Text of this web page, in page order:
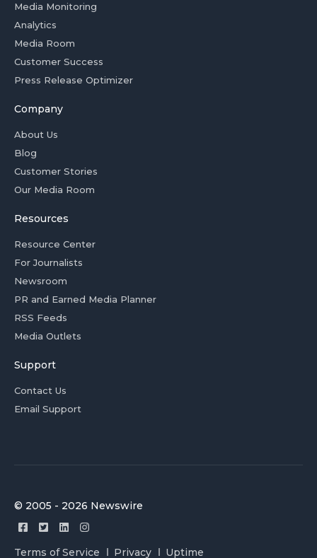
Media Monitoring
Analytics
Media Room
Customer Success
Press Release Optimizer
Company
About Us
Blog
Customer Stories
Our Media Room
Resources
Resource Center
For Journalists
Newsroom
PR and Earned Media Planner
RSS Feeds
Media Outlets
Support
Contact Us
Email Support
© 2005 - 2026 Newswire
Terms of Service Privacy Uptime